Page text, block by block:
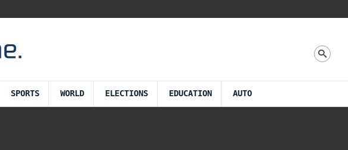
SPORTS WORLD ELECTIONS EDUCATION AUTO